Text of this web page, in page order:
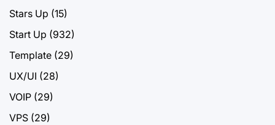
Stars Up (15)
Start Up (932)
Template (29)
UX/UI (28)
VOIP (29)
VPS (29)